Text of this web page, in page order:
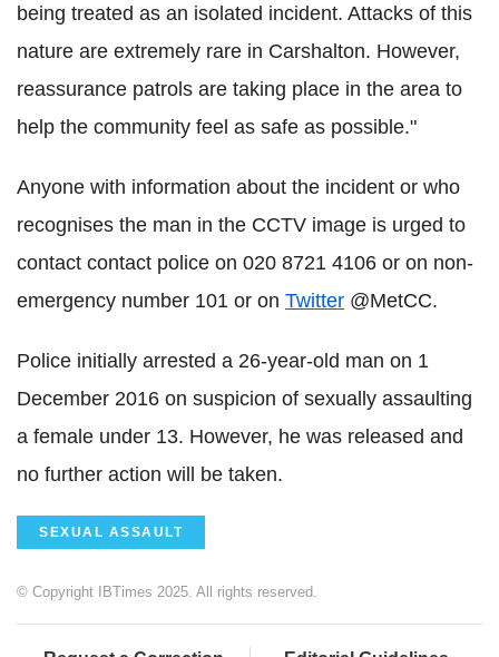
being treated as an isolated incident. Attacks of this
nature are extremely rare in Carshalton. However,
reassurance patrols are taking place in the area to
help the community feel as safe as possible."
Anyone with information about the incident or who
recognises the man in the CCTV image is urged to
contact contact police on 020 8721 4106 or on non-
emergency number 101 or on Twitter @MetCC.
Police initially arrested a 26-year-old man on 1
December 2016 on suspicion of sexually assaulting
a female under 13. However, he was released and
no further action will be taken.
SEXUAL ASSAULT
© Copyright IBTimes 2025. All rights reserved.